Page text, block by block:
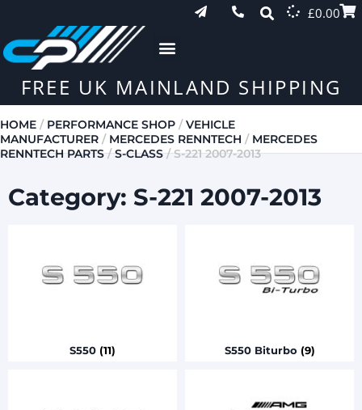
£0.00
FREE UK MAINLAND SHIPPING
HOME / PERFORMANCE SHOP /VEHICLE
MANUFACTURER / MERCEDES RENNTECH / MERCEDES
RENNTECH PARTS/S-CLASS/ S-221 2007-2013
Category: S-221 2007-2013
S550 (11) S550 Biturbo (9)